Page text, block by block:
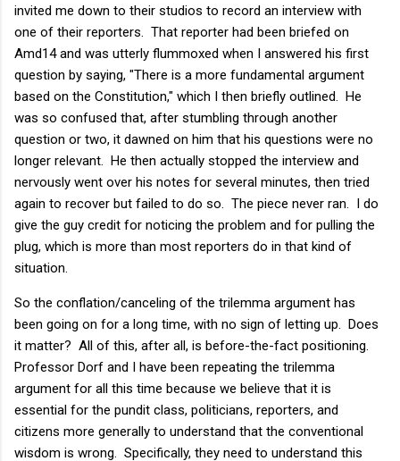
invited me down to their studios to record an interview with
one of their reporters. That reporter had been briefed on
Amd14 and was utterly flummoxed when I answered his first
question by saying, "There is a more fundamental argument
based on the Constitution," which I then briefly outlined. He
was so confused that, after stumbling through another
question or two, it dawned on him that his questions were no
longer relevant. He then actually stopped the interview and
nervously went over his notes for several minutes, then tried
again to recover but failed to do so. The piece never ran. I do
give the guy credit for noticing the problem and for pulling the
plug, which is more than most reporters do in that kind of
situation.
So the conflation/canceling of the trilemma argument has
been going on for a long time, with no sign of letting up. Does
it matter? All of this, after all, is before-the-fact positioning.
Professor Dorf and I have been repeating the trilemma
argument for all this time because we believe that it is
essential for the pundit class, politicians, reporters, and
citizens more generally to understand that the conventional
wisdom is wrong. Specifically, they need to understand this